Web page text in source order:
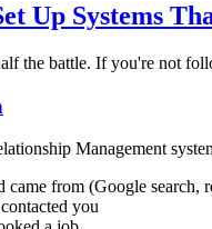
Up Systems
the battle. If you're not
Management
came from (Google search,
you